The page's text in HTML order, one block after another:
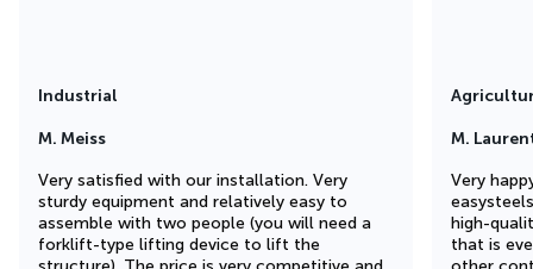
Industrial
M. Meiss
Very satisfied with our installation. Very
sturdy equipment and relatively easy to
assemble with two people (you will need a
forklift-type lifting device to lift the
M.
Very
high-
that is